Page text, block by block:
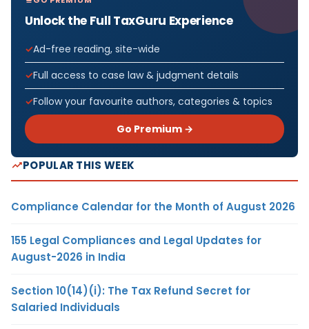
Unlock the Full TaxGuru Experience
Ad-free reading, site-wide
Full access to case law & judgment details
Follow your favourite authors, categories & topics
Go Premium →
POPULAR THIS WEEK
Compliance Calendar for the Month of August 2026
155 Legal Compliances and Legal Updates for
August-2026 in India
Section 10(14)(i): The Tax Refund Secret for
Salaried Individuals